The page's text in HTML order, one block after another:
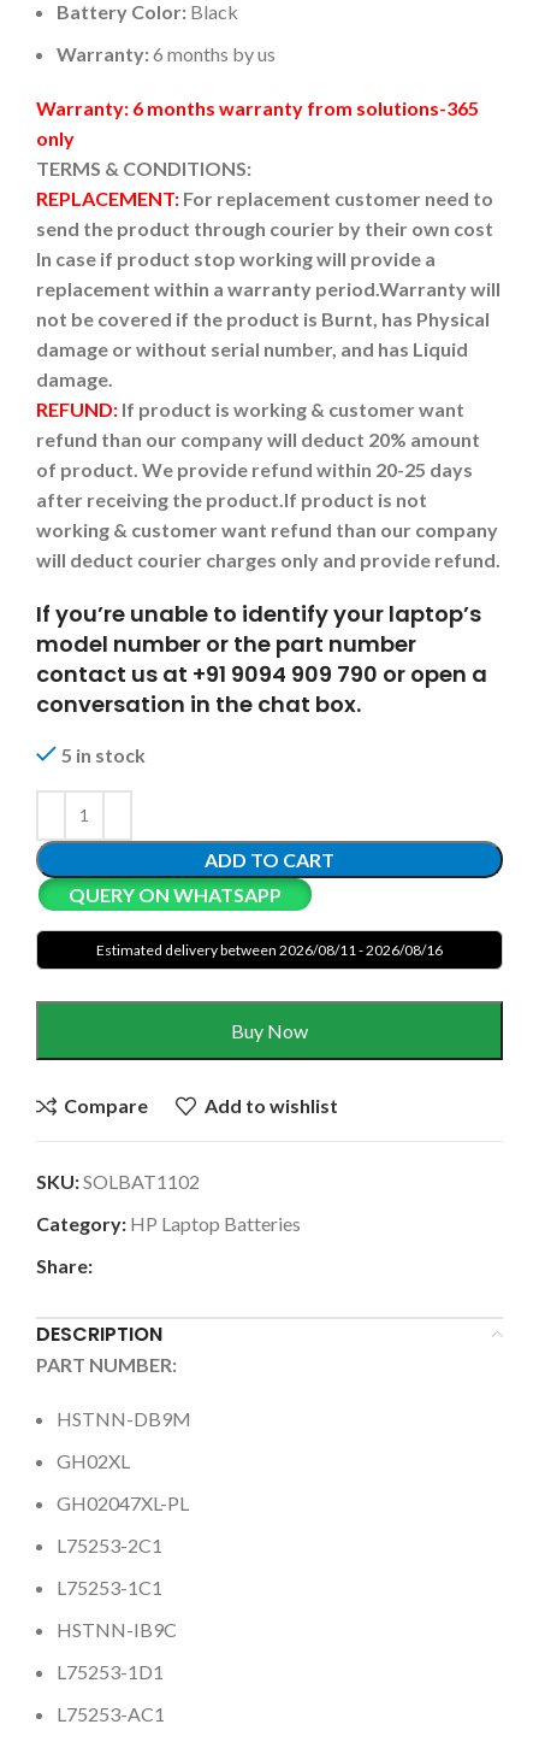
Battery Color: Black
Warranty:6 months by us
Warranty: 6 months warranty from solutions-365
only
TERMS & CONDITIONS:
REPLACEMENT: For replacement customer need to
send the product through courier by their own cost
In case if product stop working will provide a
replacement within a warranty period.Warranty will
not be covered if the product is Burnt, has Physical
damage or without serial number, and has Liquid
damage.
REFUND: If product is working & customer want
refund than our company will deduct 20% amount
of product. We provide refund within 20-25 days
after receiving the product.If product is not
working & customer want refund than our company
will deduct courier charges only and provide refund.
If you’re unable to identify your laptop’s
model number or the part number
contact us at +91 9094 909 790 or open a
conversation in the chat box.
5 in stock
ADD TO CART
QUERY ON WHATSAPP
Estimated delivery between 2026/08/11 - 2026/08/16
Buy Now
Compare Add to wishlist
SKU:SOLBAT1102
Category: HP Laptop Batteries
Share:
DESCRIPTION
PART NUMBER:
HSTNN-DB9M
GH02XL
GH02047XL-PL
L75253-2C1
L75253-1C1
HSTNN-IB9C
L75253-1D1
L75253-AC1